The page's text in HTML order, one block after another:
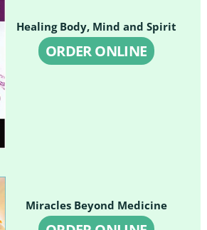
Healing Body, Mind and Spirit
ORDER ONLINE
Miracles Beyond Medicine